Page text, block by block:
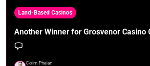
Land-Based Casinos
Another Winner for Grosvenor Casino
Colm Phelan